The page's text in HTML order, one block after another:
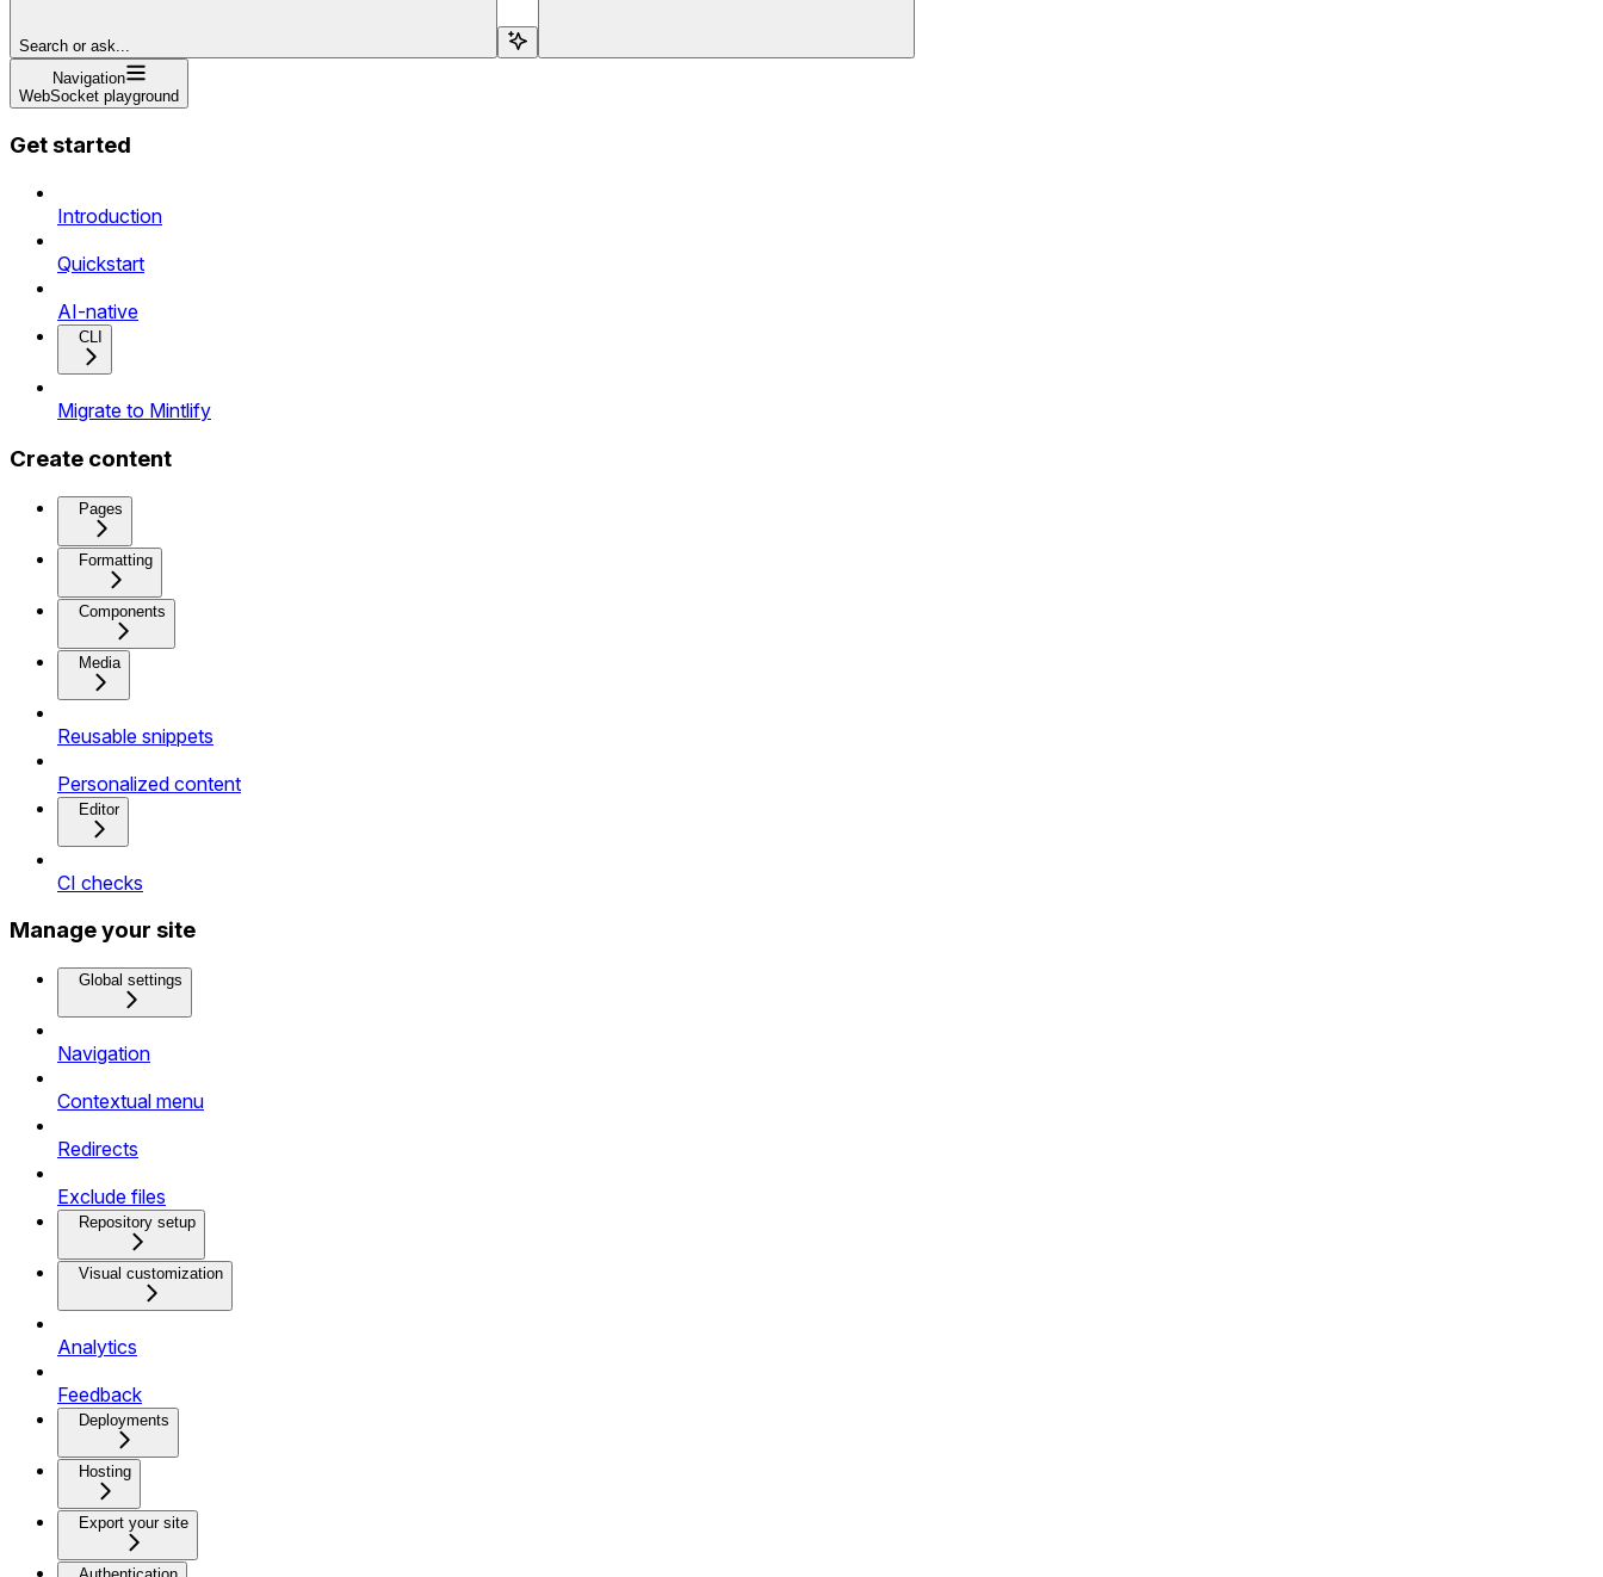
Search or ask...
Navigation
WebSocket playground
Get started
Introduction
Quickstart
AI-native
CLI
Migrate to Mintlify
Create content
Pages
Formatting
Components
Media
Reusable snippets
Personalized content
Editor
CI checks
Manage your site
Global settings
Navigation
Contextual menu
Redirects
Exclude files
Repository setup
Visual customization
Analytics
Feedback
Deployments
Hosting
Export your site